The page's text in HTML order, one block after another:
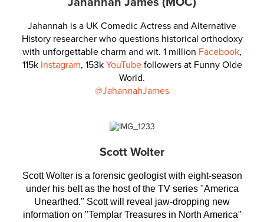
Jahannah is a UK Comedic Actress and Alternative
History researcher who questions historical orthodoxy
with unforgettable charm and wit. 1 million Facebook,
115k Instagram, 153k YouTubefollowers at Funny Olde
World.
@JahannahJames
Scott Wolter
Scott Wolter is a forensic geologist with eight-season
under his belt as the host of the TV series "America
Unearthed." Scott will reveal jaw-dropping new
information on "Templar Treasures in North America"